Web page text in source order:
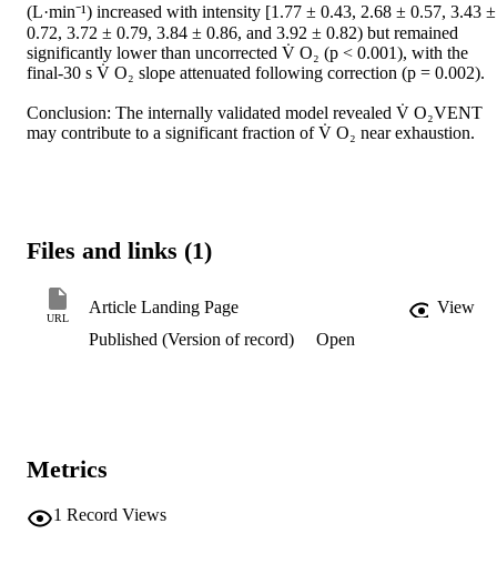
(L·min⁻¹) increased with intensity [1.77 ± 0.43, 2.68 ± 0.57, 3.43 ±
0.72, 3.72 ± 0.79, 3.84 ± 0.86, and 3.92 ± 0.82) but remained
significantly lower than uncorrected V̇ O₂ (p < 0.001), with the
final-30 s V̇ O₂ slope attenuated following correction (p = 0.002).
Conclusion: The internally validated model revealed V̇ O₂VENT
may contribute to a significant fraction of V̇ O₂ near exhaustion.
Files and links (1)
URL
Article Landing Page
View
Published (Version of record)
Open
Metrics
1 Record Views